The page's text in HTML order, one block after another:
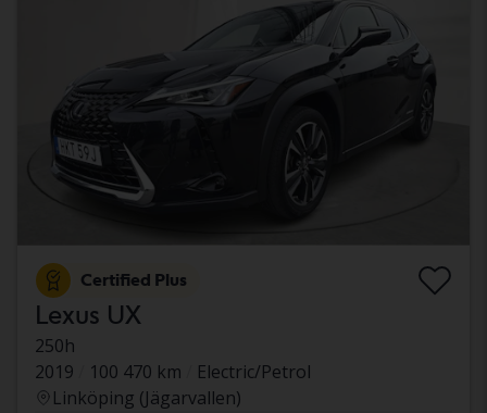
Certified Plus
Lexus UX
250h
2019
100 470 km
Electric/Petrol
Linköping (Jägarvallen)